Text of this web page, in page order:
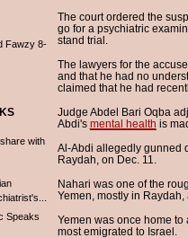
Fawzy 8-
with
Speaks
The court ordered the
go for a psychiatric
stand trial.
The lawyers for the
and that he had no
claimed that he had
Judge Abdel Bari Oqba
Abdi's mental health is
Al-Abdi allegedly gunned
Raydah, on Dec. 11.
Nahari was one of the
Yemen, mostly in
Yemen was once home
most emigrated to Israel.